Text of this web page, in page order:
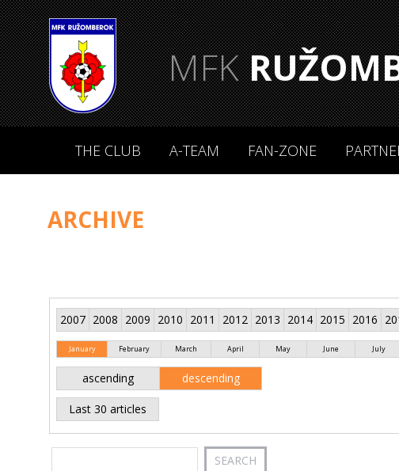
MFK
THE CLUB A-TEAM FAN-ZONE
ARCHIVE
2007 2008 2009 2010 2011 2012 2013 2014 2015 2016
January February March April May June July
ascending descending
Last 30 articles